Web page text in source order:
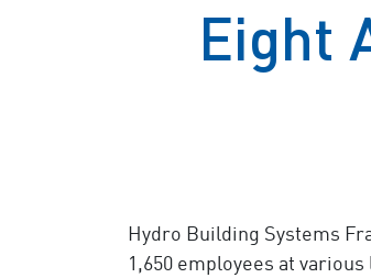
Eight
Hydro Building Systems
1,650 employees at